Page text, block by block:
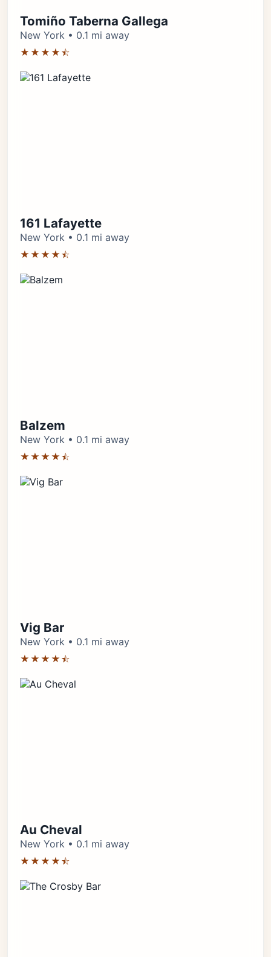
Tomiño Taberna Gallega
New York • 0.1 mi away
★★★★⯪
161 Lafayette
New York • 0.1 mi away
★★★★⯪
Balzem
New York • 0.1 mi away
★★★★⯪
Vig Bar
New York • 0.1 mi away
★★★★⯪
Au Cheval
New York • 0.1 mi away
★★★★⯪